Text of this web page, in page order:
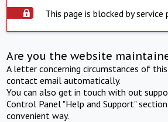
This page is blocked by service
Are you the website
A letter concerning circumstances of
contact email automatically.
You can also get in touch with out
Control Panel "Help and Support"
convenient way.